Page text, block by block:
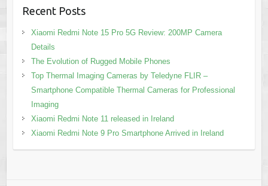
Recent Posts
Xiaomi Redmi Note 15 Pro 5G Review: 200MP Camera
Details
The Evolution of Rugged Mobile Phones
Top Thermal Imaging Cameras by Teledyne FLIR –
Smartphone Compatible Thermal Cameras for Professional
Imaging
Xiaomi Redmi Note 11 released in Ireland
Xiaomi Redmi Note 9 Pro Smartphone Arrived in Ireland